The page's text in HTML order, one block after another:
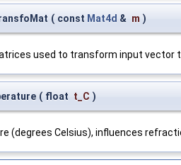
( const Mat4d & m )
used to transform input vector
( float t_C )
(degrees Celsius), influences